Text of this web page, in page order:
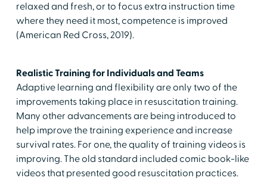
relaxed and fresh, or to focus extra instruction time
where they need it most, competence is improved
(American Red Cross, 2019).
Realistic Training for Individuals and Teams
Adaptive learning and flexibility are only two of the
improvements taking place in resuscitation training.
Many other advancements are being introduced to
help improve the training experience and increase
survival rates. For one, the quality of training videos is
improving. The old standard included comic book-like
videos that presented good resuscitation practices.